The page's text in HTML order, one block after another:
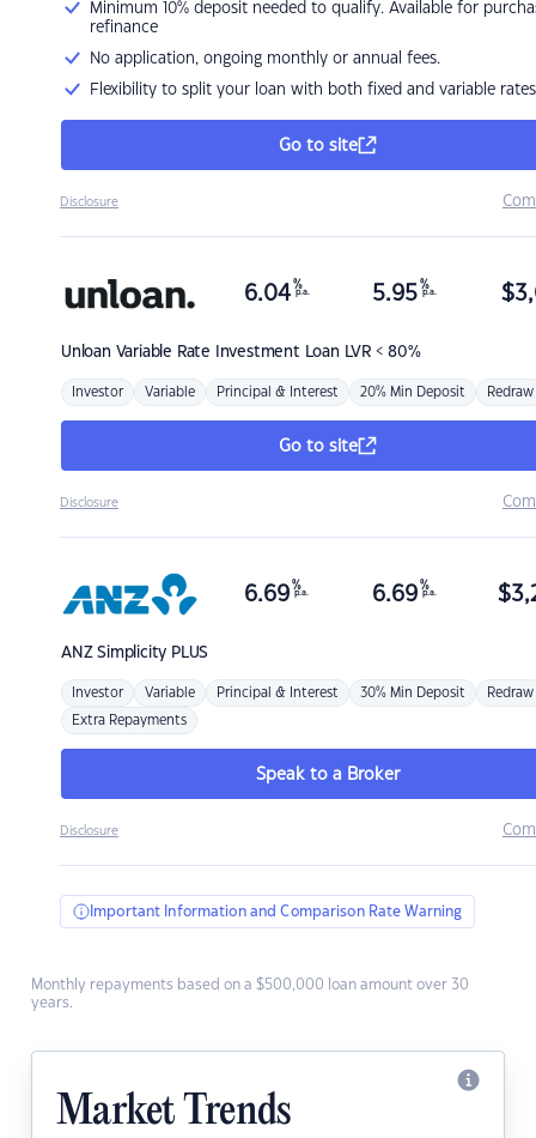
Minimum 10% deposit needed to qualify. Available for
refinance
No application, ongoing monthly or annual fees.
Flexibility to split your loan with both fixed and variable rates
Go to site
Disclosure
Unloan Variable Rate Investment Loan LVR < 80%
6.04 %
p.a. 5.95 %
p.a. $
Investor Variable Principal & Interest 20% Min Deposit Redraw
Go to site
Disclosure
ANZSimplicity PLUS
6.69 %
p.a. 6.69 %
p.a. $
Investor Variable Principal & Interest 30% Min Deposit Redraw
Extra Repayments
Speak to a Broker
Disclosure
Important Information and Comparison Rate Warning
Monthly repayments based on a $500,000 loan amount over 30
years.
Market Trends